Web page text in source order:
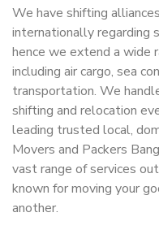
We have shifting
internationally regarding
hence we extend a wide
including air cargo, sea
transportation. We
shifting and relocation
leading trusted local,
Movers and Packers
vast range of services
known for moving your
another.